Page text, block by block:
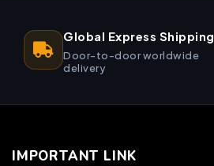
Global Express Shipping
Door-to-door worldwide
delivery
IMPORTANT LINK